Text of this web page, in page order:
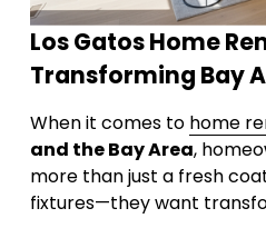
Los Gatos Home
Transforming Bay
When it comes to home
and the Bay Area,
more than just a fresh
fixtures—they want